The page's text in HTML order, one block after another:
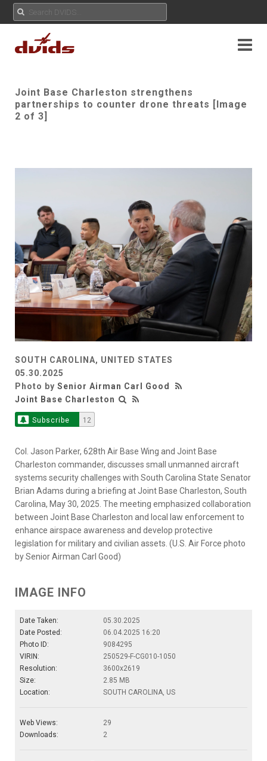
Joint Base Charleston strengthens
partnerships to counter drone threats [Image
2 of 3]
SOUTH CAROLINA, UNITED STATES
05.30.2025
Photo by Senior Airman Carl Good
Joint Base Charleston
Subscribe 12
Col. Jason Parker, 628th Air Base Wing and Joint Base
Charleston commander, discusses small unmanned aircraft
systems security challenges with South Carolina State Senator
Brian Adams during a briefing at Joint Base Charleston, South
Carolina, May 30, 2025. The meeting emphasized collaboration
between Joint Base Charleston and local law enforcement to
enhance airspace awareness and develop protective
legislation for military and civilian assets. (U.S. Air Force photo
by Senior Airman Carl Good)
IMAGE INFO
Date Taken:
05.30.2025
Date Posted:
06.04.2025 16:20
Photo ID:
9084295
VIRIN:
250529-F-CG010-1050
Resolution:
3600x2619
Size:
2.85 MB
Location:
SOUTH CAROLINA, US
Web Views:
29
Downloads:
2